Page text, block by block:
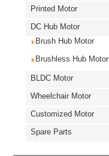
Printed Motor
DC Hub Motor
Brush Hub Motor
Brushless Hub Motor
BLDC Motor
Wheelchair Motor
Customized Motor
Spare Parts